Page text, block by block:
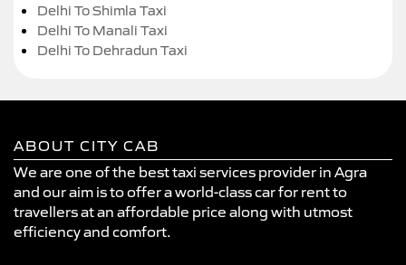
Delhi To Shimla Taxi
Delhi To Manali Taxi
Delhi To Dehradun Taxi
ABOUT CITY CAB
We are one of the best taxi services provider in Agra
and our aim is to offer a world-class car for rent to
travellers at an affordable price along with utmost
efficiency and comfort.